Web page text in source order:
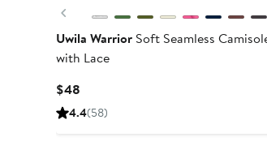
Previous
Uwila WarriorSoft Seamless
with Lace
$48Current
Price
4.4(58)